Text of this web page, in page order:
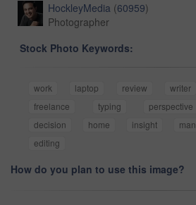
HockleyMedia (60959)
Photographer
Stock Photo Keywords:
work laptop review writer
freelance
typing perspective
decision
home insight man
editing
How do you plan to use this image?